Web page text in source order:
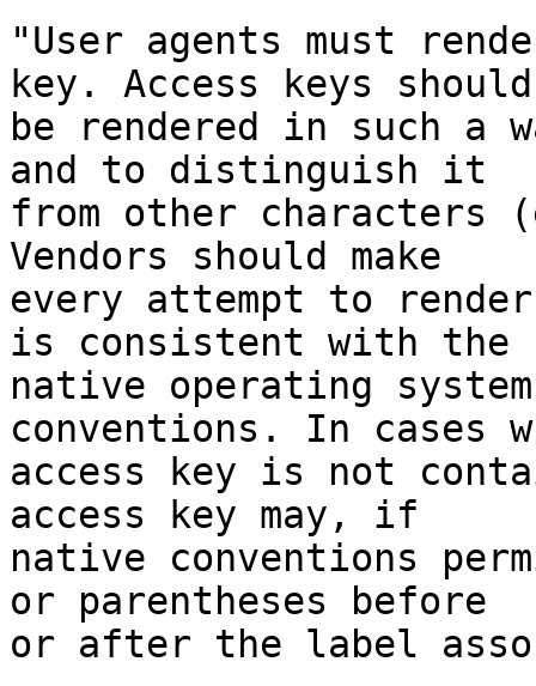
"User agents must
key. Access keys
be rendered in such a
and to distinguish it
from other
Vendors should make
every attempt to
is consistent with the
native operating
conventions. In cases
access key is not
access key may, if
native conventions
or parentheses before
or after the label